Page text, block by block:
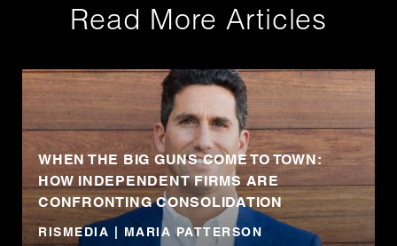
Read More Articles
WHEN THE BIG GUNS COME TO TOWN:
HOW INDEPENDENT FIRMS ARE
CONFRONTING CONSOLIDATION
RISMEDIA | MARIA PATTERSON